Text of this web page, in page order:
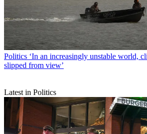
Politics ‘In an increasingly unstable world,
slipped from view’
Latest in Politics